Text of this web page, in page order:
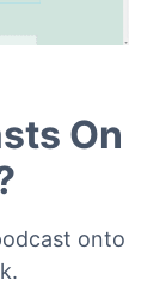
On
onto